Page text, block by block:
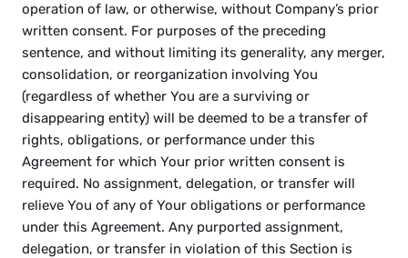
operation of law, or otherwise, without Company’s prior
written consent. For purposes of the preceding
sentence, and without limiting its generality, any merger,
consolidation, or reorganization involving You
(regardless of whether You are a surviving or
disappearing entity) will be deemed to be a transfer of
rights, obligations, or performance under this
Agreement for which Your prior written consent is
required. No assignment, delegation, or transfer will
relieve You of any of Your obligations or performance
under this Agreement. Any purported assignment,
delegation, or transfer in violation of this Section is